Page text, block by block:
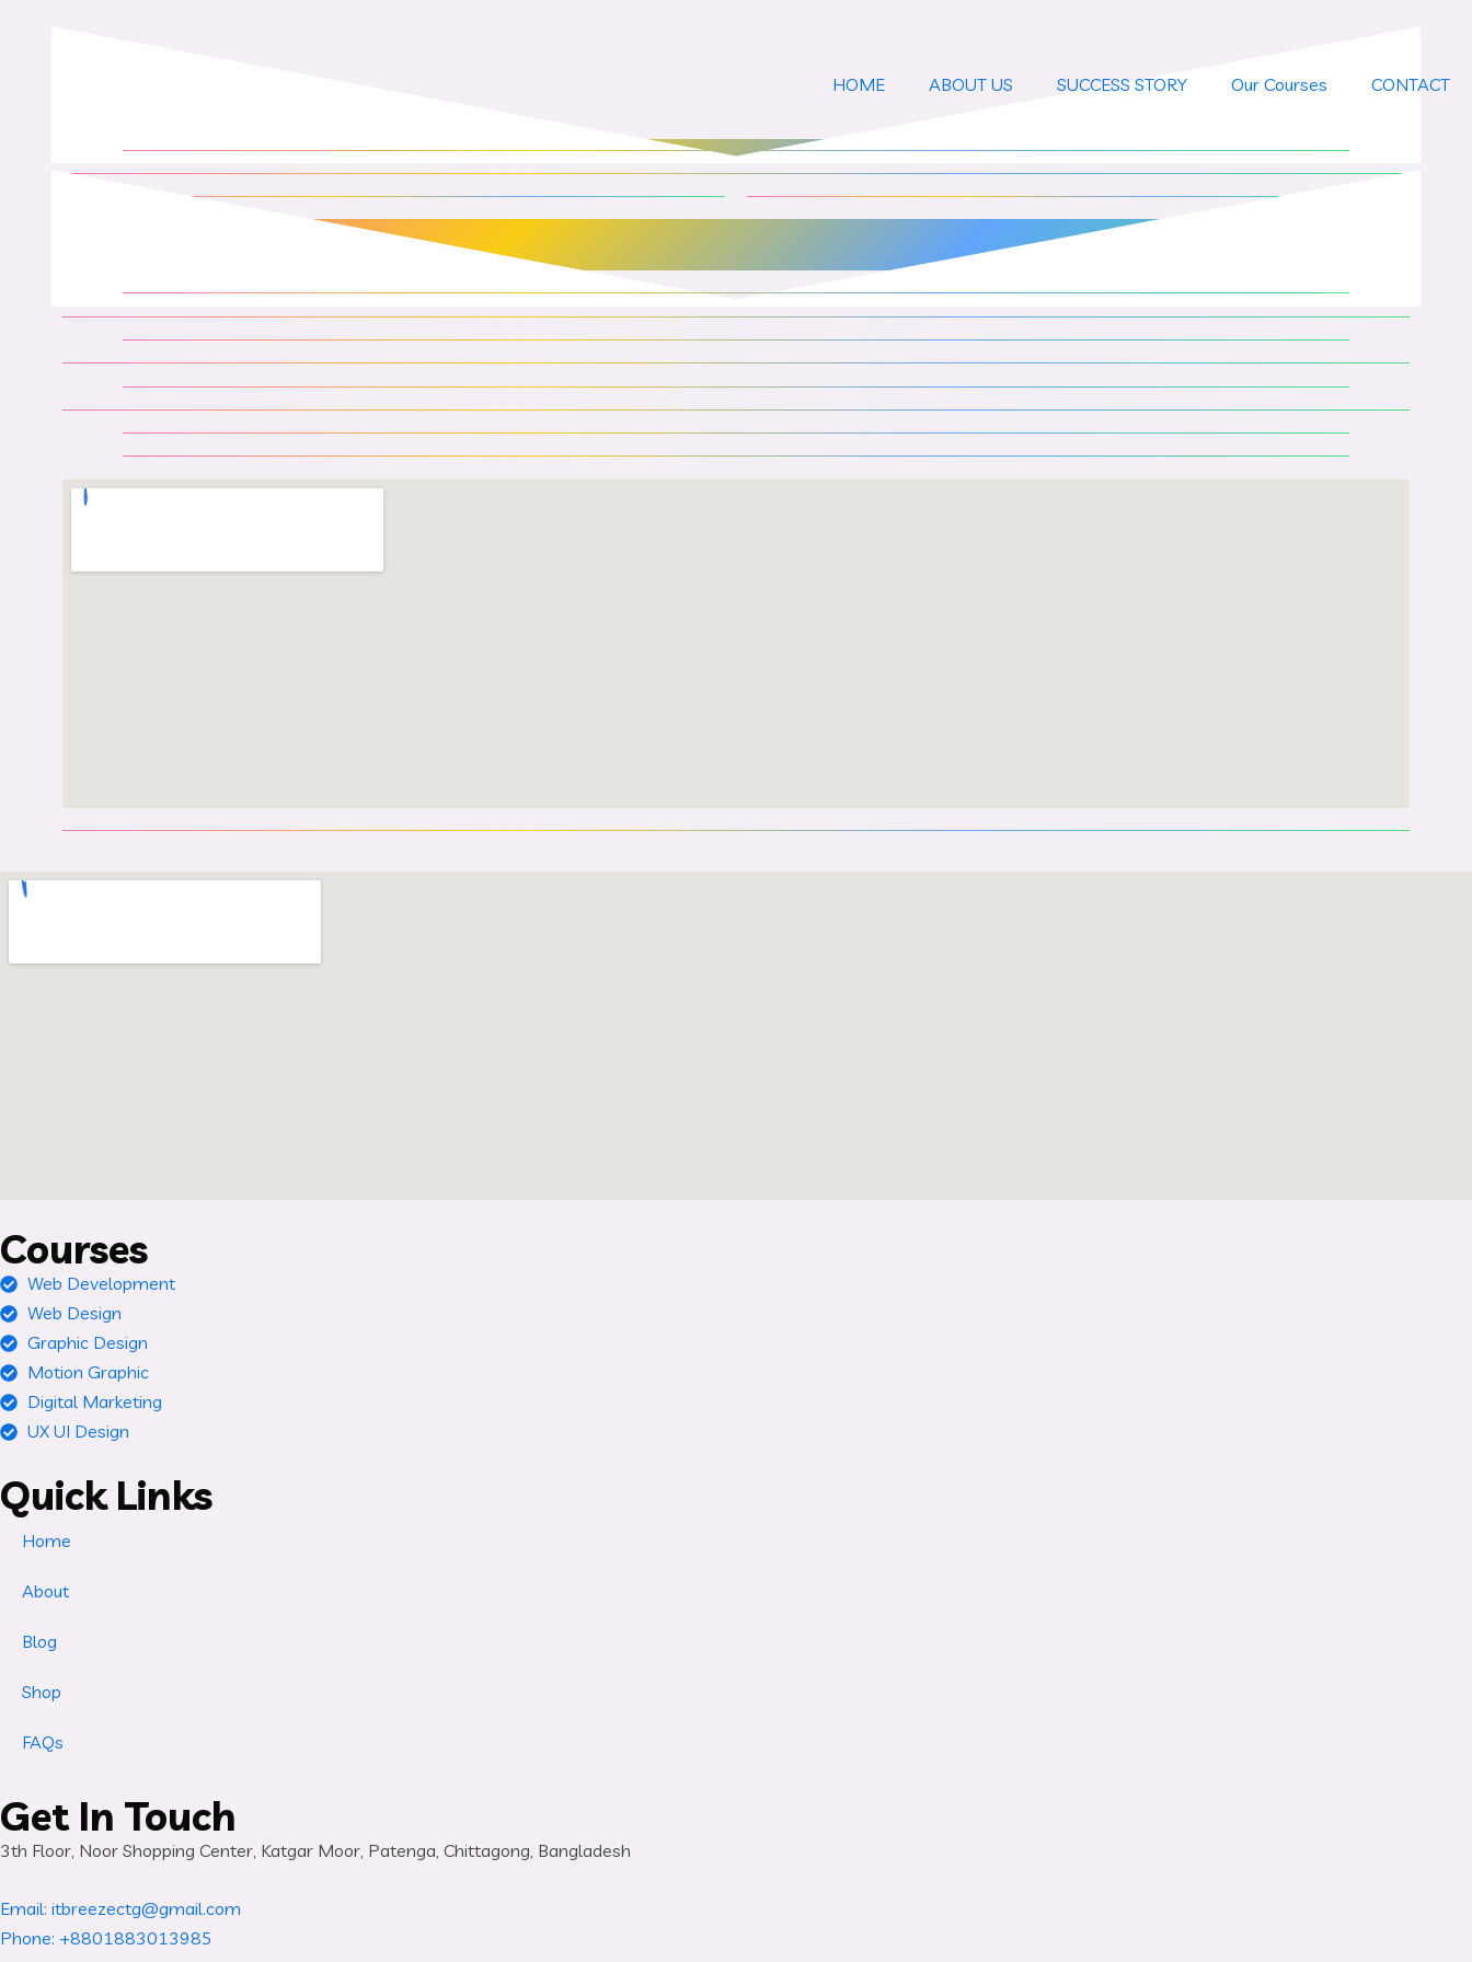
HOME ABOUT US SUCCESS STORY Our Courses CONTACT
Courses
Web Development
Web Design
Graphic Design
Motion Graphic
Digital Marketing
UX UI Design
Quick Links
Home
About
Blog
Shop
FAQs
Get In Touch
3th Floor, Noor Shopping Center, Katgar Moor, Patenga, Chittagong, Bangladesh
Email: itbreezectg@gmail.com
Phone: +8801883013985